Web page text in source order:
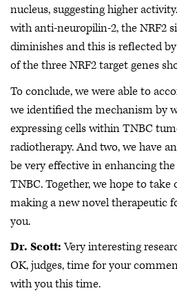
nucleus, suggesting higher
with anti-neuropilin-2, the NRF2
diminishes and this is reflected
of the three NRF2 target genes
To conclude, we were able to
we identified the mechanism by
expressing cells within TNBC
radiotherapy. And two, we have
be very effective in enhancing
TNBC. Together, we hope to
making a new novel therapeutic
you.
Dr. Scott:Very interesting
OK, judges, time for your
with you this time.